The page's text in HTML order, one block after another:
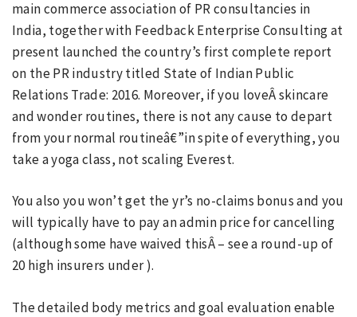
main commerce association of PR consultancies in
India, together with Feedback Enterprise Consulting at
present launched the country’s first complete report
on the PR industry titled State of Indian Public
Relations Trade: 2016. Moreover, if you loveÂ skincare
and wonder routines, there is not any cause to depart
from your normal routineâ€”in spite of everything, you
take a yoga class, not scaling Everest.
You also you won’t get the yr’s no-claims bonus and you
will typically have to pay an admin price for cancelling
(although some have waived thisÂ – see a round-up of
20 high insurers under ).
The detailed body metrics and goal evaluation enable